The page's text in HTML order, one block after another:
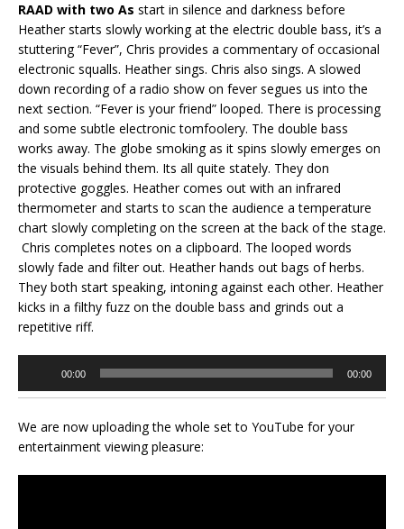
RAAD with two As start in silence and darkness before
Heather starts slowly working at the electric double bass, it’s a
stuttering “Fever”, Chris provides a commentary of occasional
electronic squalls. Heather sings. Chris also sings. A slowed
down recording of a radio show on fever segues us into the
next section. “Fever is your friend” looped. There is processing
and some subtle electronic tomfoolery. The double bass
works away. The globe smoking as it spins slowly emerges on
the visuals behind them. Its all quite stately. They don
protective goggles. Heather comes out with an infrared
thermometer and starts to scan the audience a temperature
chart slowly completing on the screen at the back of the stage.
Chris completes notes on a clipboard. The looped words
slowly fade and filter out. Heather hands out bags of herbs.
They both start speaking, intoning against each other. Heather
kicks in a filthy fuzz on the double bass and grinds out a
repetitive riff.
00:00 00:00
We are now uploading the whole set to YouTube for your
entertainment viewing pleasure: